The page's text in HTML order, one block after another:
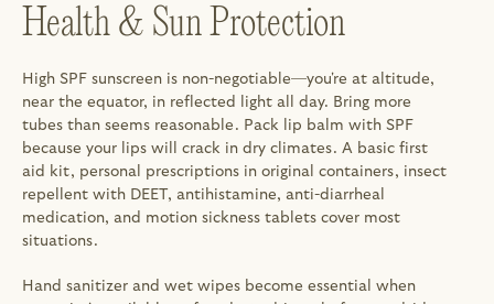
Health & Sun Protection
High SPF sunscreen is non-negotiable—you're at altitude,
near the equator, in reflected light all day. Bring more
tubes than seems reasonable. Pack lip balm with SPF
because your lips will crack in dry climates. A basic first
aid kit, personal prescriptions in original containers, insect
repellent with DEET, antihistamine, anti-diarrheal
medication, and motion sickness tablets cover most
situations.
Hand sanitizer and wet wipes become essential when